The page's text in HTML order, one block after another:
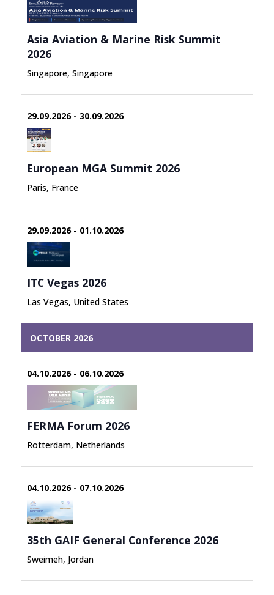
Asia Aviation & Marine Risk Summit
2026
Singapore, Singapore
29.09.2026 - 30.09.2026
European MGA Summit 2026
Paris, France
29.09.2026 - 01.10.2026
ITC Vegas 2026
Las Vegas, United States
OCTOBER 2026
04.10.2026 - 06.10.2026
FERMA Forum 2026
Rotterdam, Netherlands
04.10.2026 - 07.10.2026
35th GAIF General Conference 2026
Sweimeh, Jordan